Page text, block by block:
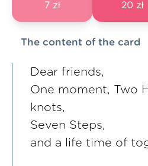
7 zł 20 zł
The content of the card
Dear friends,
One moment, Two
knots,
Seven Steps,
and a life time of